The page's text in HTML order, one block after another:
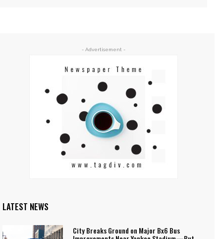
- Advertisement -
LATEST NEWS
City Breaks Ground on Major Bx6 Bus